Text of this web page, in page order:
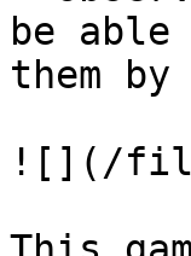
be
them
![](/